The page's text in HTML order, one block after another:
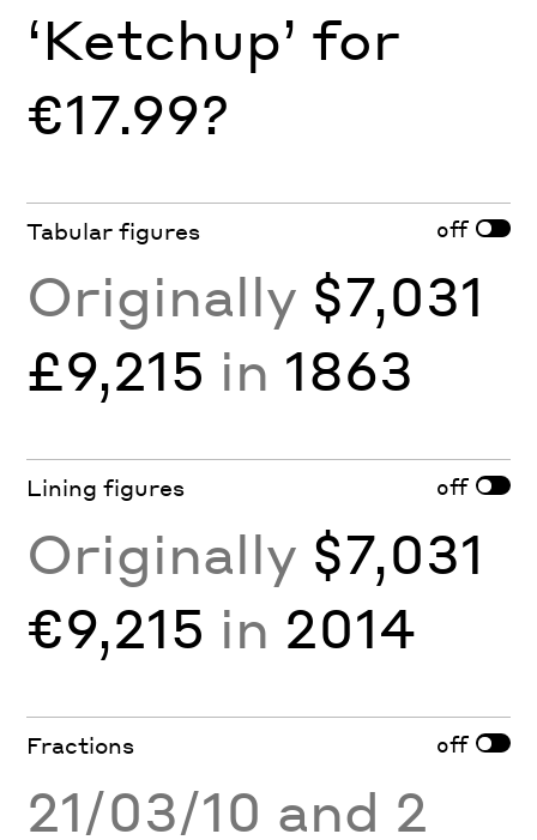
‘Ketchup’ for
€17.99?
Tabular figures off
Originally $7,031
£9,215 in 1863
Lining figures off
Originally $7,031
€9,215 in 2014
Fractions off
21/03/10 and 2